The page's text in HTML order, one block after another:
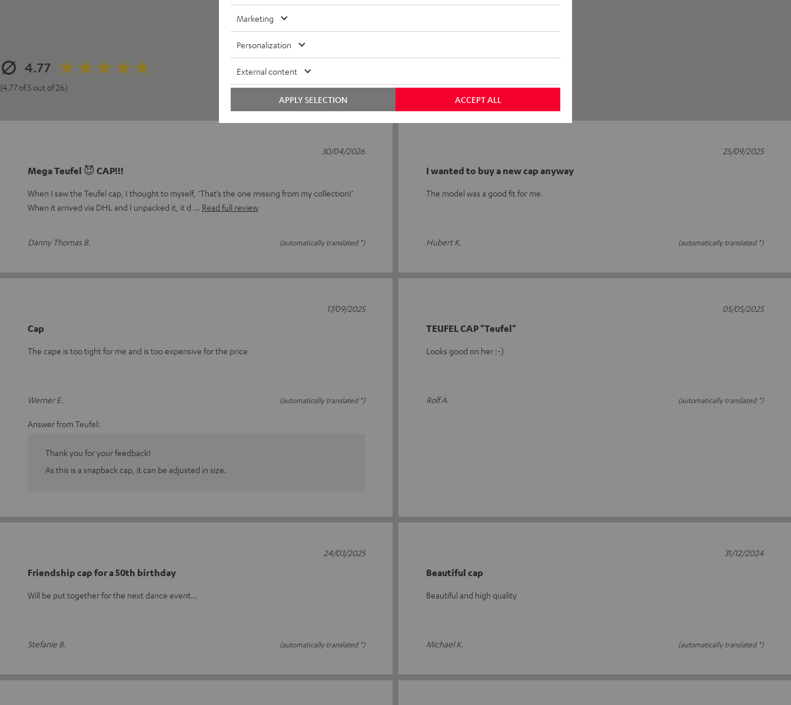
4.77
(4.77 of 5 out of 26)
5
23
3
1
0
Mega Teufel 😈 CAP!!!
When I saw the Teufel cap, I thought to myself, ‘That’s the one missing from my collection!’
When it arrived via DHL and I unpacked it, it d
Read full review
Danny Thomas B. (automatically translated *)
30/04/2026
I wanted to buy a new cap anyway
The model was a good fit for me.
Hubert K. (automatically translated *)
25/09/2025
Cap
The cape is too tight for me and is too expensive for the price
Werner E. (automatically translated *)
17/09/2025
Answer from Teufel:
Thank you for your feedback!
As this is a snapback cap, it can be adjusted in size.
TEUFEL CAP "Teufel"
Looks good on her :-)
Rolf A. (automatically translated *)
05/05/2025
Friendship cap for a 50th birthday
Will be put together for the next dance event...
Stefanie B. (automatically translated *)
24/03/2025
Beautiful cap
Beautiful and high quality
Michael K. (automatically translated *)
31/12/2024
Marketing
Personalization
External content
ACCEPT ALL
APPLY SELECTION